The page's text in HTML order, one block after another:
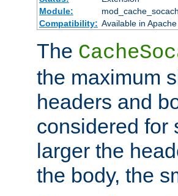
Module:
Compatibility: Available in
The
the maximum
headers and
considered for
larger the
the body, the